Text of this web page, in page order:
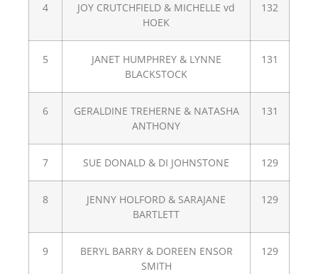
4
JOY CRUTCHFIELD & MICHELLE vd
HOEK
132
5
JANET HUMPHREY & LYNNE
BLACKSTOCK
131
6
GERALDINE TREHERNE & NATASHA
ANTHONY
131
7 SUE DONALD & DI JOHNSTONE 129
8
JENNY HOLFORD & SARAJANE
BARTLETT
129
9
BERYL BARRY & DOREEN ENSOR
SMITH
129